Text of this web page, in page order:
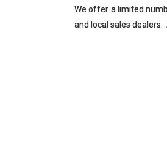
We offer a limited
and local sales